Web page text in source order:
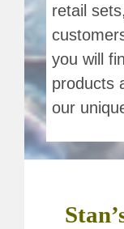
retail
you will
products
our